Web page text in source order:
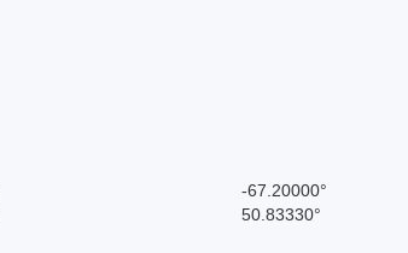
-67.20000°
50.83330°